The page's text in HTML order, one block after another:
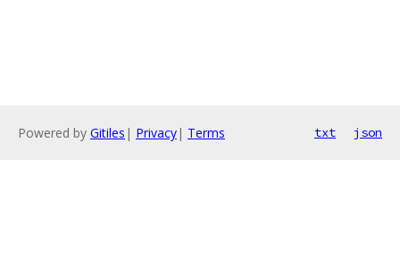
Powered by Gitiles | Privacy| Terms txt json